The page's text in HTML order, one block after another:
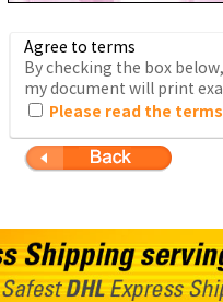
Agree to terms
By checking the box
my document will print
Please read the